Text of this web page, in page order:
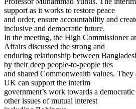
support as it works to restore peace
and order, ensure accountability and
inclusive and democratic future.
In the meeting, the High Commissioner
Affairs discussed the strong and
enduring relationship between
by their deep people-to-people ties
and shared Commonwealth values. They
UK can support the interim
government’s work towards a
other issues of mutual interest